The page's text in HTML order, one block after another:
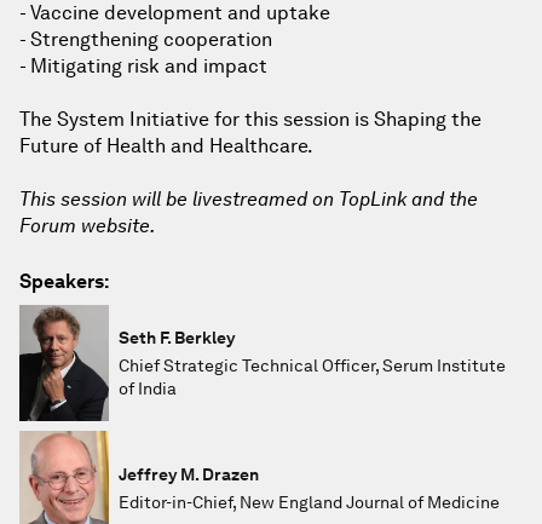
- Vaccine development and uptake
- Strengthening cooperation
- Mitigating risk and impact
The System Initiative for this session is Shaping the
Future of Health and Healthcare.
This session will be livestreamed on TopLink and the
Forum website.
Speakers:
Seth F. Berkley
Chief Strategic Technical Officer, Serum Institute
of India
Jeffrey M. Drazen
Editor-in-Chief, New England Journal of Medicine